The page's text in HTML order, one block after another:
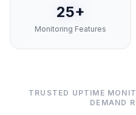
25+
Monitoring Features
TRUSTED UPTIME
DEMAND